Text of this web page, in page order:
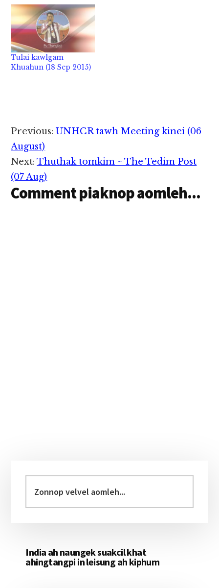
Criminal Court khia
ding ci in a gen
khiatciang Hamas te in
thukimpih ung' a cih
uh hang, tu lianlaitak
in bang mah khensatna
nei kei ing ci in Abbas
Tulai kawlgam
Khuahun (18 Sep 2015)
Reader
Interactions
Previous:UNHCR tawh Meeting kinei (06
August)
Next:Thuthak tomkim ~ The Tedim Post
(07 Aug)
Comment piaknop aomleh...
Sidebar
velvel
aomleh...
India ah naungek suakcil khat
ahingtangpi in leisung ah kiphum